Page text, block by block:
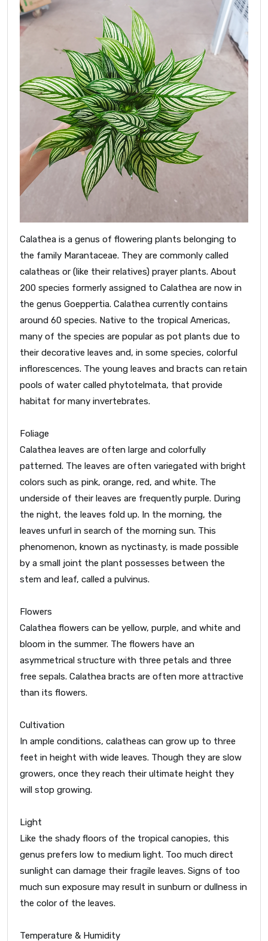
Calathea is a genus of flowering plants belonging to
the family Marantaceae. They are commonly called
calatheas or (like their relatives) prayer plants. About
200 species formerly assigned to Calathea are now in
the genus Goeppertia. Calathea currently contains
around 60 species. Native to the tropical Americas,
many of the species are popular as pot plants due to
their decorative leaves and, in some species, colorful
inflorescences. The young leaves and bracts can retain
pools of water called phytotelmata, that provide
habitat for many invertebrates.
Foliage
Calathea leaves are often large and colorfully
patterned. The leaves are often variegated with bright
colors such as pink, orange, red, and white. The
underside of their leaves are frequently purple. During
the night, the leaves fold up. In the morning, the
leaves unfurl in search of the morning sun. This
phenomenon, known as nyctinasty, is made possible
by a small joint the plant possesses between the
stem and leaf, called a pulvinus.
Flowers
Calathea flowers can be yellow, purple, and white and
bloom in the summer. The flowers have an
asymmetrical structure with three petals and three
free sepals. Calathea bracts are often more attractive
than its flowers.
Cultivation
In ample conditions, calatheas can grow up to three
feet in height with wide leaves. Though they are slow
growers, once they reach their ultimate height they
will stop growing.
Light
Like the shady floors of the tropical canopies, this
genus prefers low to medium light. Too much direct
sunlight can damage their fragile leaves. Signs of too
much sun exposure may result in sunburn or dullness in
the color of the leaves.
Temperature & Humidity